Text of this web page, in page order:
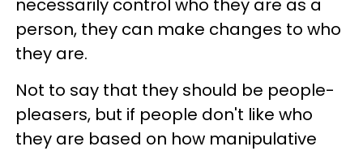
necessarily control who they are as a
person, they can make changes to who
they are.
Not to say that they should be people-
pleasers, but if people don't like who
they are based on how manipulative